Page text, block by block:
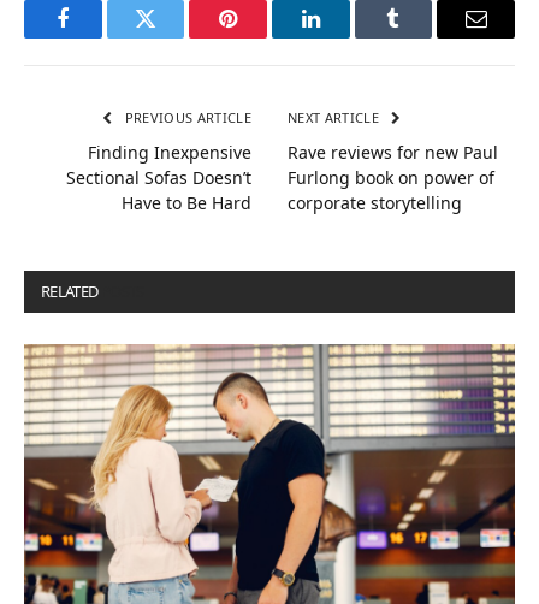
FacebookTwitter Pinterest LinkedInTumblr Email
PREVIOUS ARTICLE
Finding Inexpensive
Sectional Sofas Doesn’t
Have to Be Hard
NEXT ARTICLE
Rave reviews for new Paul
Furlong book on power of
corporate storytelling
RELATED